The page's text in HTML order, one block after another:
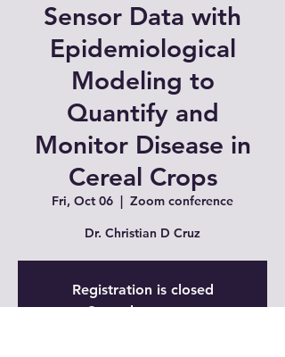
Sensor Data with
Epidemiological
Modeling to
Quantify and
Monitor Disease in
Cereal Crops
Fri, Oct 06
  |
Zoom conference
Dr. Christian D Cruz
Registration is closed
See other events